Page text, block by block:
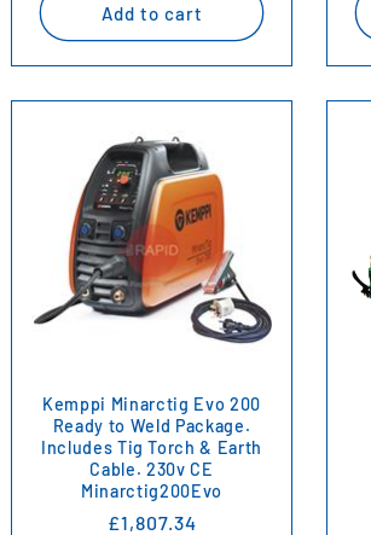
Add to cart
Kemppi Minarctig Evo 200
Ready to Weld Package.
Includes Tig Torch & Earth
Cable. 230v CE
Minarctig200Evo
Regular
£1,807.34